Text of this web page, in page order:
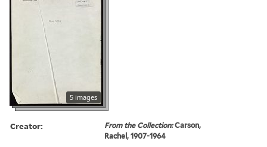
5 images
Creator: From the Collection:Carson,
Rachel, 1907-1964